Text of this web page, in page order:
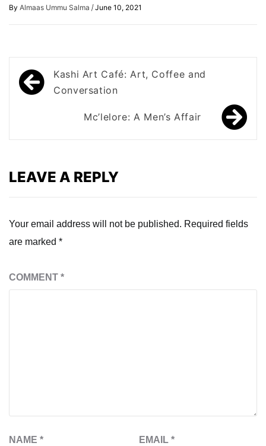
By Almaas Ummu Salma / June 10, 2021
Post
navigation
Kashi Art Café: Art, Coffee and
Conversation
Mc’lelore: A Men’s Affair
LEAVE A REPLY
Your email address will not be published. Required fields
are marked *
COMMENT *
NAME * EMAIL *